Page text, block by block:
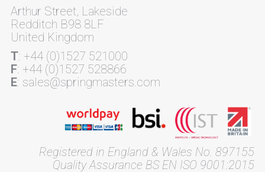
Arthur Street, Lakeside
Redditch B98 8LF
United Kingdom
T: +44 (0)1527 521000
F: +44 (0)1527 528866
E: sales@springmasters.com
Registered in England & Wales No. 897155
Quality Assurance BS EN ISO 9001:2015